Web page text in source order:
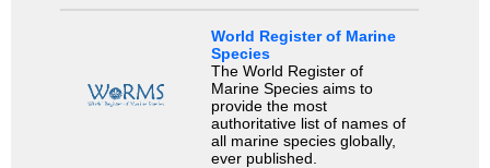
World Register of Marine
Species
The World Register of
Marine Species aims to
provide the most
authoritative list of names of
all marine species globally,
ever published.